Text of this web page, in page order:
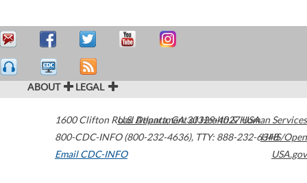
ABOUT LEGAL
1600 Clifton Road Atlanta,GA30329-4027USA
800-CDC-INFO (800-232-4636), TTY: 888-232-6348
Email CDC-INFO
U.S. Department of Health & Human Services
HHS/Open
USA.gov